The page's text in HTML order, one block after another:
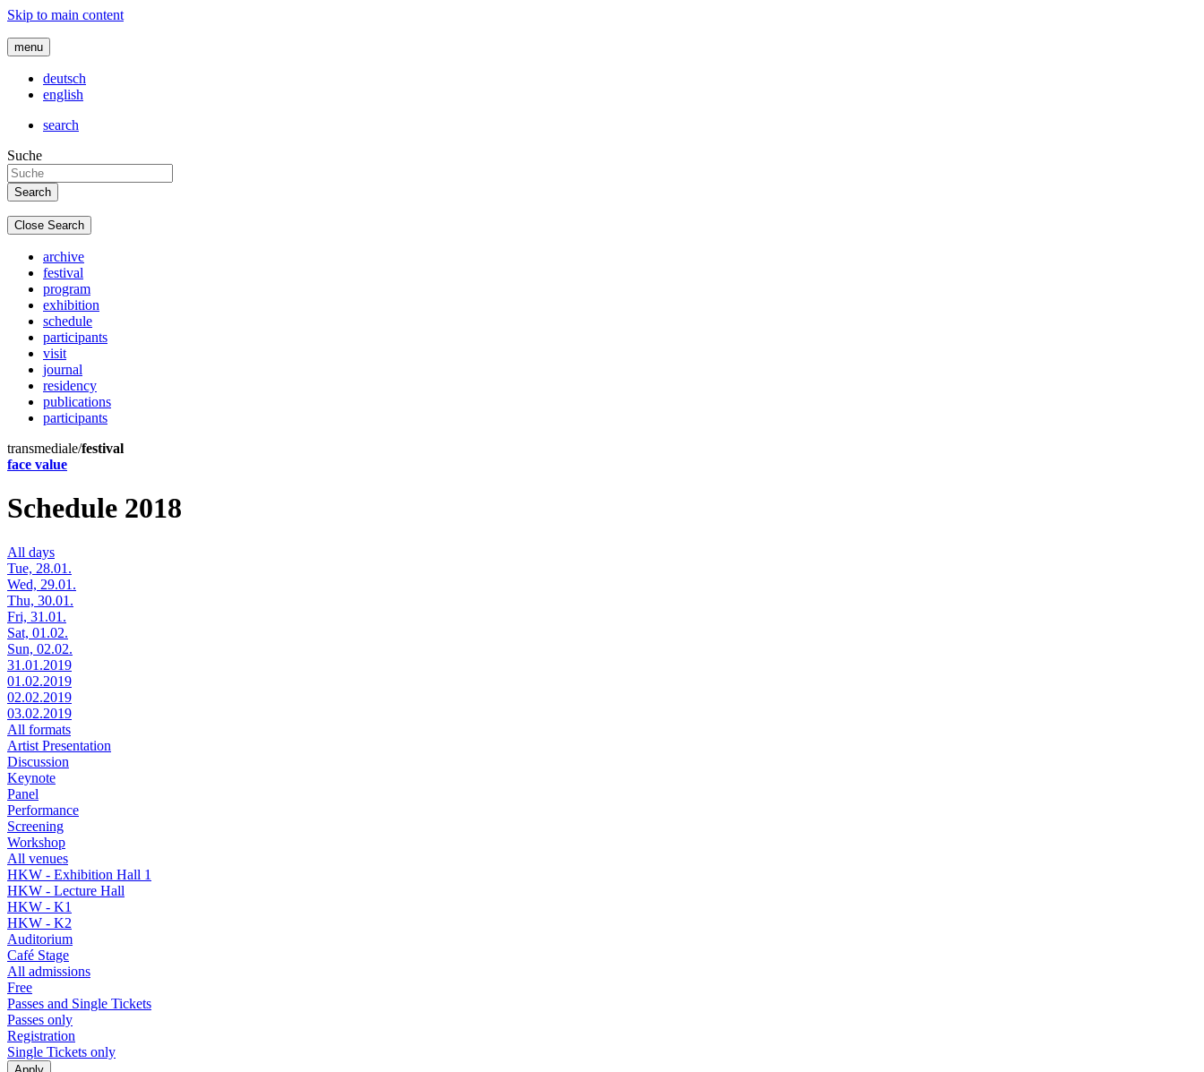
Skip to main content
menu
deutsch
english
search
Suche
Close Search
archive
festival
program
exhibition
schedule
participants
visit
journal
residency
publications
participants
transmediale/festival
face value
Schedule 2018
All days
Tue, 28.01.
Wed, 29.01.
Thu, 30.01.
Fri, 31.01.
Sat, 01.02.
Sun, 02.02.
31.01.2019
01.02.2019
02.02.2019
03.02.2019
All formats
Artist Presentation
Discussion
Keynote
Panel
Performance
Screening
Workshop
All venues
HKW - Exhibition Hall 1
HKW - Lecture Hall
HKW - K1
HKW - K2
Auditorium
Café Stage
All admissions
Free
Passes and Single Tickets
Passes only
Registration
Single Tickets only